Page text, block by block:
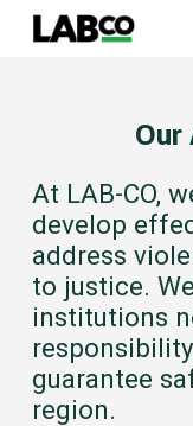
Our
At LAB-CO,
develop
address
to justice.
institutions
guarantee
region.